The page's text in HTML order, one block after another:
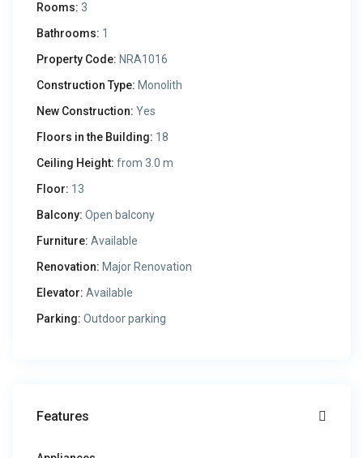
Rooms: 3
Bathrooms: 1
Property Code: NRA1016
Construction Type: Monolith
New Construction: Yes
Floors in the Building: 18
Ceiling Height: from 3.0 m
Floor: 13
Balcony: Open balcony
Furniture: Available
Renovation: Major Renovation
Elevator: Available
Parking: Outdoor parking
Features